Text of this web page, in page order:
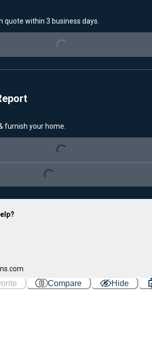
within 3 business days.
Loading...
furnish your home.
Loading...
Loading...
Compare Hide